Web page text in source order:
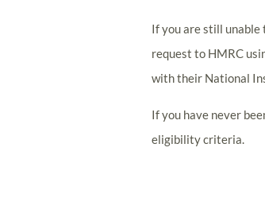
If you are still unable
request to HMRC
with their National
If you have never
eligibility criteria.